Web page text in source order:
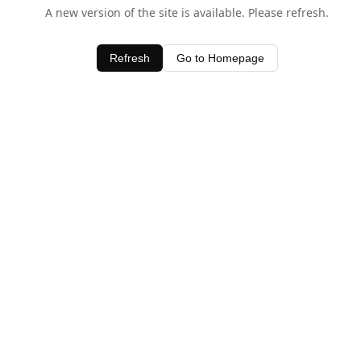
A new version of the site is available. Please refresh.
Refresh Go to Homepage